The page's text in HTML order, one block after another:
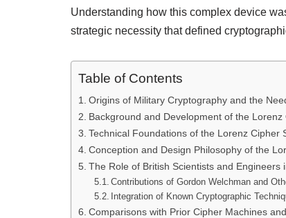
Understanding how this complex device
strategic necessity that defined
Table of Contents
Origins of Military Cryptography and the
Background and Development of the Lorenz
Technical Foundations of the Lorenz Cipher
Conception and Design Philosophy of the
The Role of British Scientists and Engineers
Contributions of Gordon Welchman and
Integration of Known Cryptographic
Comparisons with Prior Cipher Machines